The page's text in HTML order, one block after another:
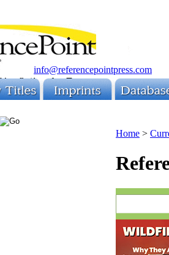
info@referencepointpress.com
Home >